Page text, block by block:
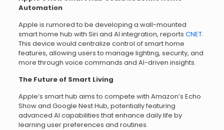
Automation
Apple is rumored to be developing a wall-mounted
smart home hub with Siri and AI integration, reports CNET.
This device would centralize control of smart home
features, allowing users to manage lighting, security, and
more through voice commands and AI-driven insights.
The Future of Smart Living
Apple’s smart hub aims to compete with Amazon’s Echo
Show and Google Nest Hub, potentially featuring
advanced AI capabilities that enhance daily life by
learning user preferences and routines.